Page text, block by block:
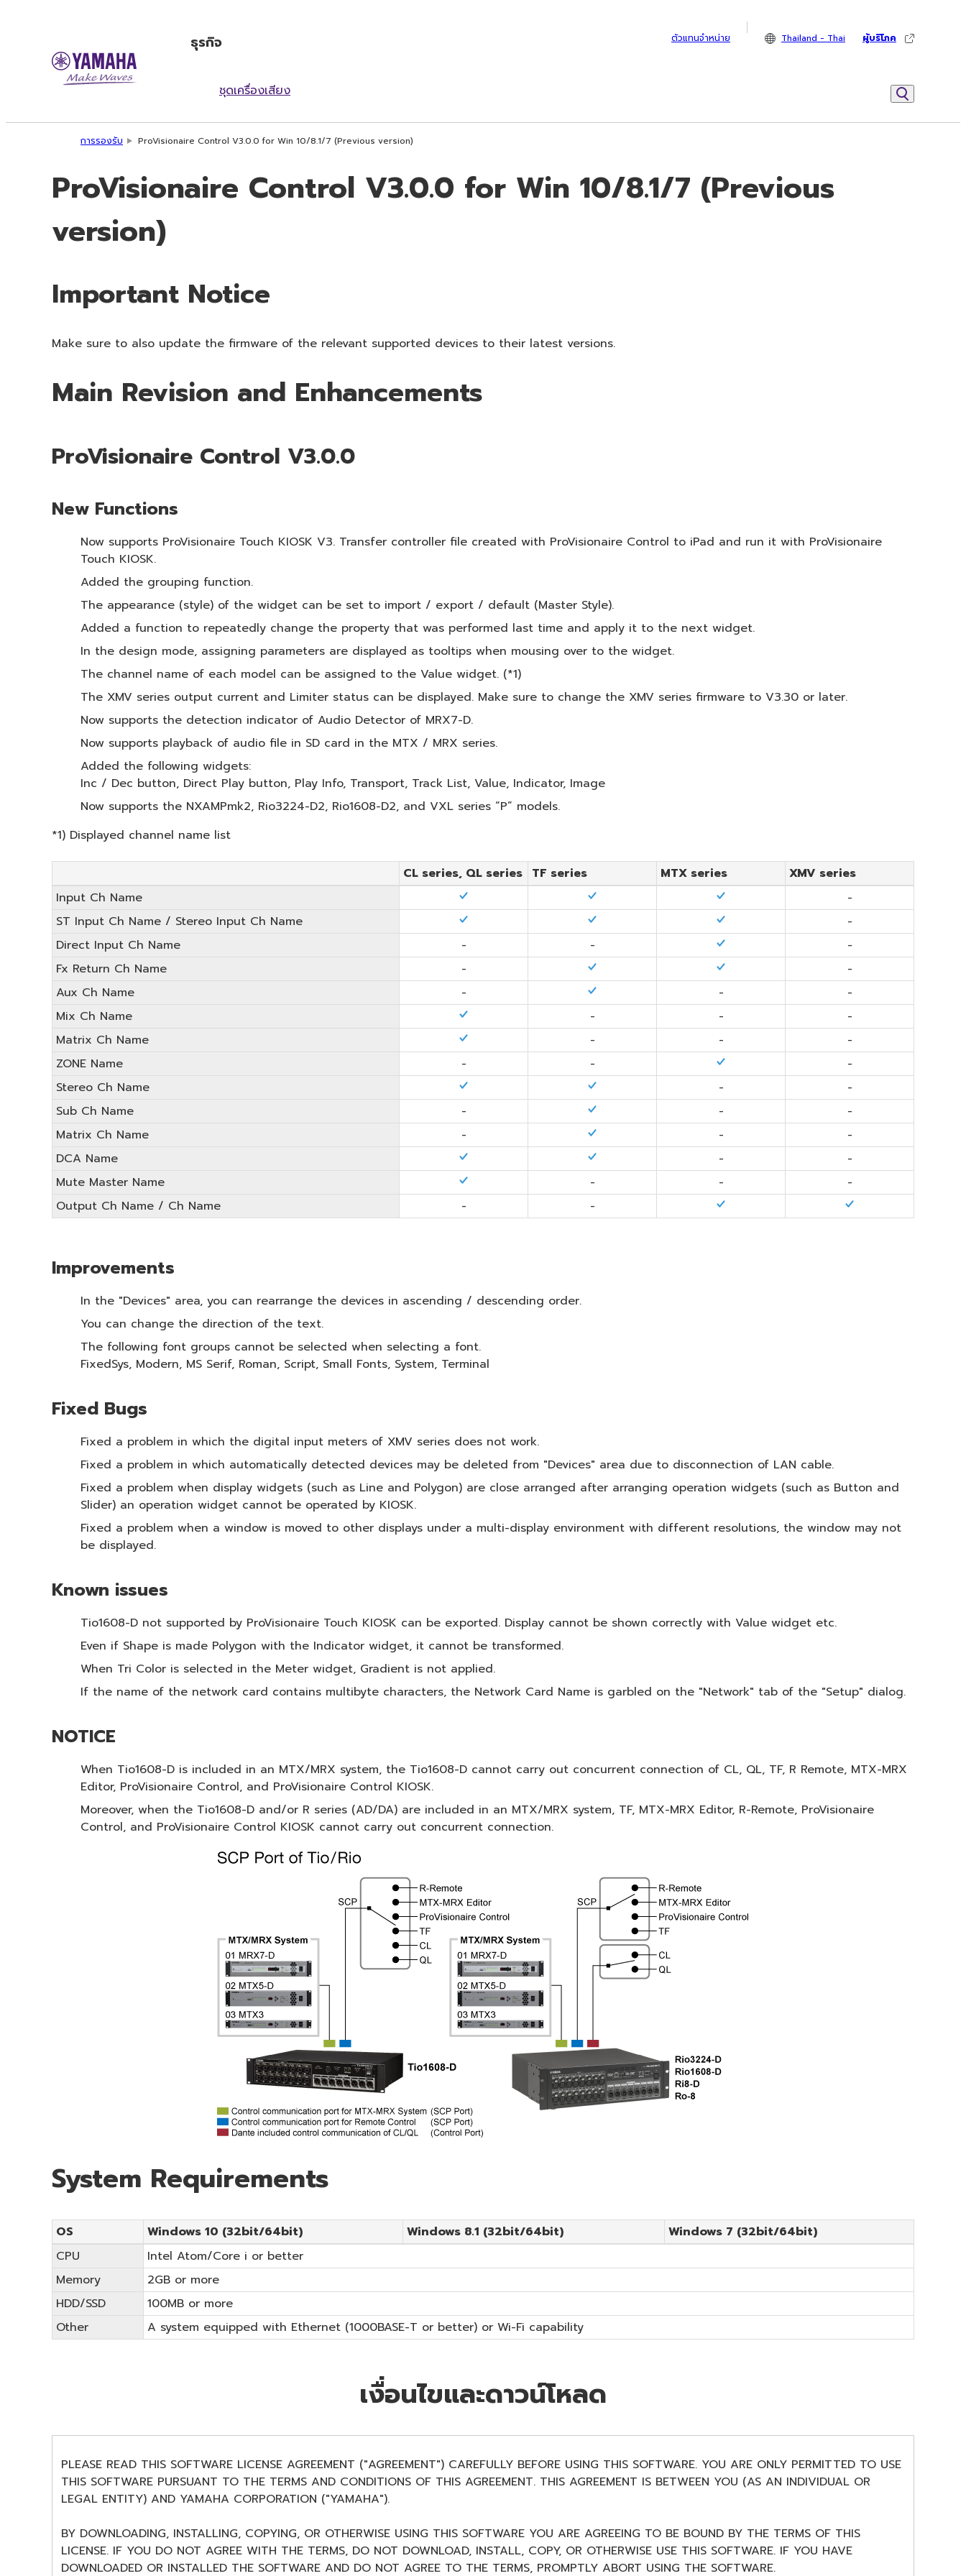
ธุรกิจ
ชุดเครื่องเสียง
ตัวแทนจำหน่าย Thailand - Thai ผู้บริโภค
การรองรับ ProVisionaire Control V3.0.0 for Win 10/8.1/7 (Previous version)
ProVisionaire Control V3.0.0 for Win 10/8.1/7 (Previous
version)
Important Notice
Make sure to also update the firmware of the relevant supported devices to their latest versions.
Main Revision and Enhancements
ProVisionaire Control V3.0.0
New Functions
Now supports ProVisionaire Touch KIOSK V3. Transfer controller file created with ProVisionaire Control to iPad and run it with ProVisionaire
Touch KIOSK.
Added the grouping function.
The appearance (style) of the widget can be set to import / export / default (Master Style).
Added a function to repeatedly change the property that was performed last time and apply it to the next widget.
In the design mode, assigning parameters are displayed as tooltips when mousing over to the widget.
The channel name of each model can be assigned to the Value widget. (*1)
The XMV series output current and Limiter status can be displayed. Make sure to change the XMV series firmware to V3.30 or later.
Now supports the detection indicator of Audio Detector of MRX7-D.
Now supports playback of audio file in SD card in the MTX / MRX series.
Added the following widgets:
Inc / Dec button, Direct Play button, Play Info, Transport, Track List, Value, Indicator, Image
Now supports the NXAMPmk2, Rio3224-D2, Rio1608-D2, and VXL series “P” models.
*1) Displayed channel name list
CL series, QL series TF series MTX series
XMV series
Input Ch Name
-
ST Input Ch Name / Stereo Input Ch Name
-
Direct Input Ch Name
- -
-
Fx Return Ch Name
-
-
Aux Ch Name
- -
-
Mix Ch Name
- -
-
Matrix Ch Name
- -
-
ZONE Name
- -
-
Stereo Ch Name
-
-
Sub Ch Name
- -
-
Matrix Ch Name
- -
-
DCA Name
-
-
Mute Master Name
- -
-
Output Ch Name / Ch Name
- -
Improvements
In the "Devices" area, you can rearrange the devices in ascending / descending order.
You can change the direction of the text.
The following font groups cannot be selected when selecting a font.
FixedSys, Modern, MS Serif, Roman, Script, Small Fonts, System, Terminal
Fixed Bugs
Fixed a problem in which the digital input meters of XMV series does not work.
Fixed a problem in which automatically detected devices may be deleted from "Devices" area due to disconnection of LAN cable.
Fixed a problem when display widgets (such as Line and Polygon) are close arranged after arranging operation widgets (such as Button and
Slider) an operation widget cannot be operated by KIOSK.
Fixed a problem when a window is moved to other displays under a multi-display environment with different resolutions, the window may not
be displayed.
Known issues
Tio1608-D not supported by ProVisionaire Touch KIOSK can be exported. Display cannot be shown correctly with Value widget etc.
Even if Shape is made Polygon with the Indicator widget, it cannot be transformed.
When Tri Color is selected in the Meter widget, Gradient is not applied.
If the name of the network card contains multibyte characters, the Network Card Name is garbled on the "Network" tab of the "Setup" dialog.
NOTICE
When Tio1608-D is included in an MTX/MRX system, the Tio1608-D cannot carry out concurrent connection of CL, QL, TF, R Remote, MTX-MRX
Editor, ProVisionaire Control, and ProVisionaire Control KIOSK.
Moreover, when the Tio1608-D and/or R series (AD/DA) are included in an MTX/MRX system, TF, MTX-MRX Editor, R-Remote, ProVisionaire
Control, and ProVisionaire Control KIOSK cannot carry out concurrent connection.
System Requirements
OS Windows 10 (32bit/64bit) Windows 8.1 (32bit/64bit)
Windows 7 (32bit/64bit)
CPU
Intel Atom/Core i or better
Memory
2GB or more
HDD/SSD
100MB or more
Other
A system equipped with Ethernet (1000BASE-T or better) or Wi-Fi capability
เงื่อนไขและดาวน์โหลด
PLEASE READ THIS SOFTWARE LICENSE AGREEMENT ("AGREEMENT") CAREFULLY BEFORE USING THIS SOFTWARE. YOU ARE ONLY PERMITTED TO USE
THIS SOFTWARE PURSUANT TO THE TERMS AND CONDITIONS OF THIS AGREEMENT. THIS AGREEMENT IS BETWEEN YOU (AS AN INDIVIDUAL OR
LEGAL ENTITY) AND YAMAHA CORPORATION ("YAMAHA").
BY DOWNLOADING, INSTALLING, COPYING, OR OTHERWISE USING THIS SOFTWARE YOU ARE AGREEING TO BE BOUND BY THE TERMS OF THIS
LICENSE. IF YOU DO NOT AGREE WITH THE TERMS, DO NOT DOWNLOAD, INSTALL, COPY, OR OTHERWISE USE THIS SOFTWARE. IF YOU HAVE
DOWNLOADED OR INSTALLED THE SOFTWARE AND DO NOT AGREE TO THE TERMS, PROMPTLY ABORT USING THE SOFTWARE.